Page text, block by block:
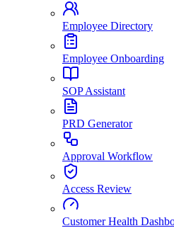
Employee Directory
Employee Onboarding
SOP Assistant
PRD Generator
Approval Workflow
Access Review
Customer Health